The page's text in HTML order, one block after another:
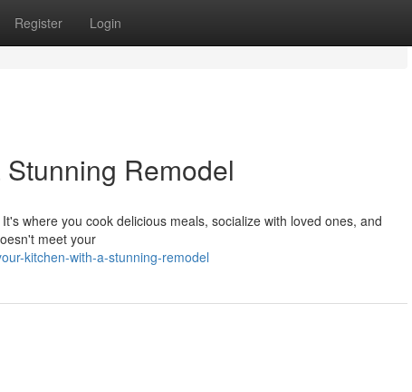
Register Login
Remodel
where you cook delicious meals, socialize with loved ones, and
meet your
kitchen-with-a-stunning-remodel